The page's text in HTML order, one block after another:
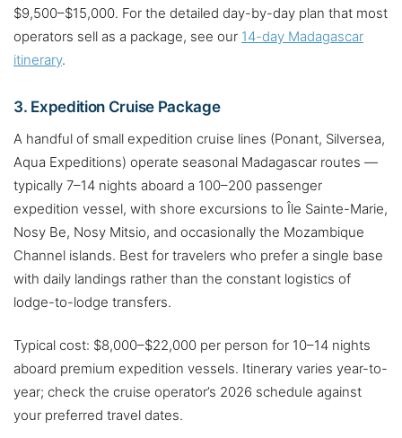
$9,500–$15,000. For the detailed day-by-day plan that most
operators sell as a package, see our 14-day Madagascar
itinerary.
3. Expedition Cruise Package
A handful of small expedition cruise lines (Ponant, Silversea,
Aqua Expeditions) operate seasonal Madagascar routes —
typically 7–14 nights aboard a 100–200 passenger
expedition vessel, with shore excursions to Île Sainte-Marie,
Nosy Be, Nosy Mitsio, and occasionally the Mozambique
Channel islands. Best for travelers who prefer a single base
with daily landings rather than the constant logistics of
lodge-to-lodge transfers.
Typical cost: $8,000–$22,000 per person for 10–14 nights
aboard premium expedition vessels. Itinerary varies year-to-
year; check the cruise operator’s 2026 schedule against
your preferred travel dates.